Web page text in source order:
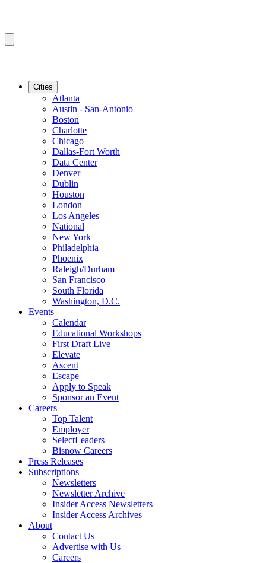
Cities
Atlanta
Austin - San-Antonio
Boston
Charlotte
Chicago
Dallas-Fort Worth
Data Center
Denver
Dublin
Houston
London
Los Angeles
National
New York
Philadelphia
Phoenix
Raleigh/Durham
San Francisco
South Florida
Washington, D.C.
Events
Calendar
Educational Workshops
First Draft Live
Elevate
Ascent
Escape
Apply to Speak
Sponsor an Event
Careers
Top Talent
Employer
SelectLeaders
Bisnow Careers
Press Releases
Subscriptions
Newsletters
Newsletter Archive
Insider Access Newsletters
Insider Access Archives
About
Contact Us
Advertise with Us
Careers